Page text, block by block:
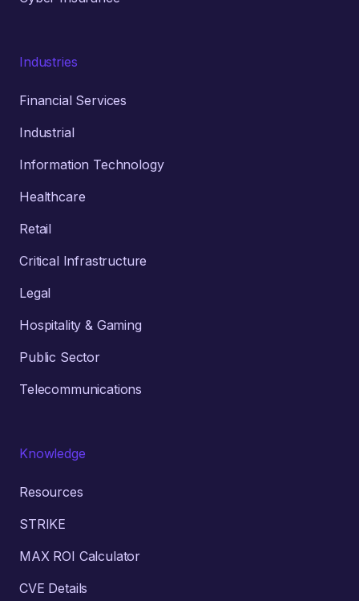
Industries
Financial Services
Industrial
Information Technology
Healthcare
Retail
Critical Infrastructure
Legal
Hospitality & Gaming
Public Sector
Telecommunications
Knowledge
Resources
STRIKE
MAX ROI Calculator
CVE Details